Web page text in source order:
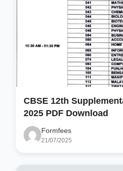
CBSE 12th
2025 PDF Download
Formfees
21/07/2025